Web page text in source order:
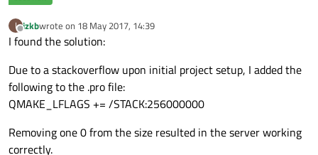
{
   Q_OBJECT
public:
explicit
NetmanSim2_class
private slots:
void
I
Offline
izkbwrote on 18 May 2017, 14:39
last edited by
I found the solution:
Due to a stackoverflow upon initial project setup, I added the
following to the .pro file:
QMAKE_LFLAGS += /STACK:256000000
Removing one 0 from the size resulted in the server working
correctly.